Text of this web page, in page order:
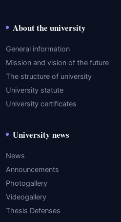
About the university
General information
Mission and vision of the future
The structure of university
University statute
University certificates
University news
News
Announcements
Photogallery
Videogallery
Thesis Defenses